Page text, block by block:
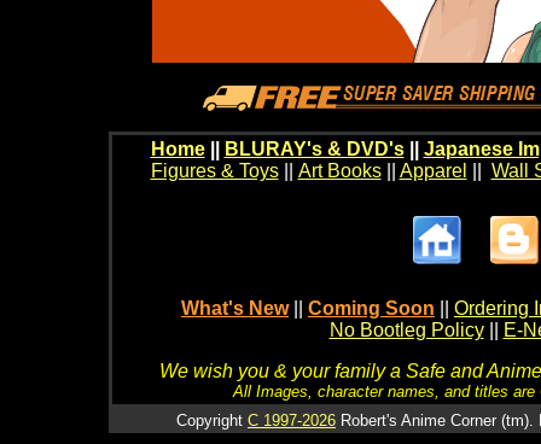
Home BLURAY's & DVD's|| Japanese
Figures & Toys|| Art Books|| Apparel Wall
What's New Coming Soon
Ordering
No Bootleg Policy
E-
We wish you & your family a Safe and
All Images, character names, and titles
Copyright C 1997-2026 Robert's Anime Corner